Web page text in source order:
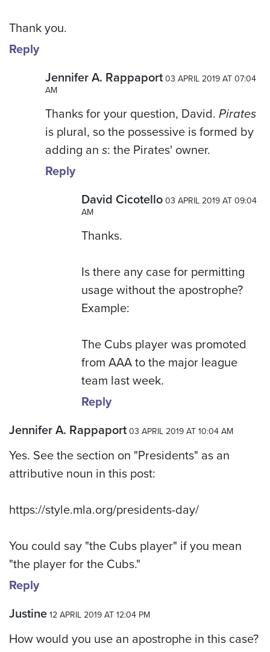
Thank you.
Reply
Jennifer A. Rappaport 03 APRIL 2019 AT 07:04
AM
Thanks for your question, David. Pirates
is plural, so the possessive is formed by
adding an s: the Pirates' owner.
Reply
David Cicotello 03 APRIL 2019 AT 09:04
AM
Thanks.
Is there any case for permitting
usage without the apostrophe?
Example:
The Cubs player was promoted
from AAA to the major league
team last week.
Reply
Jennifer A. Rappaport 03 APRIL 2019 AT 10:04 AM
Yes. See the section on "Presidents" as an
attributive noun in this post:
https://style.mla.org/presidents-day/
You could say "the Cubs player" if you mean
"the player for the Cubs."
Reply
Justine 12 APRIL 2019 AT 12:04 PM
How would you use an apostrophe in this case?